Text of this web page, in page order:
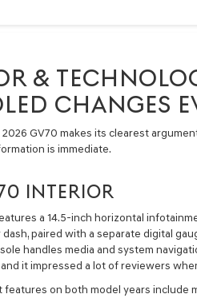
&
CHANGES
GV70 makes its clearest
is immediate.
INTERIOR
a 14.5-inch horizontal
paired with a separate digital
handles media and system
it impressed a lot of reviewers
features on both model years include